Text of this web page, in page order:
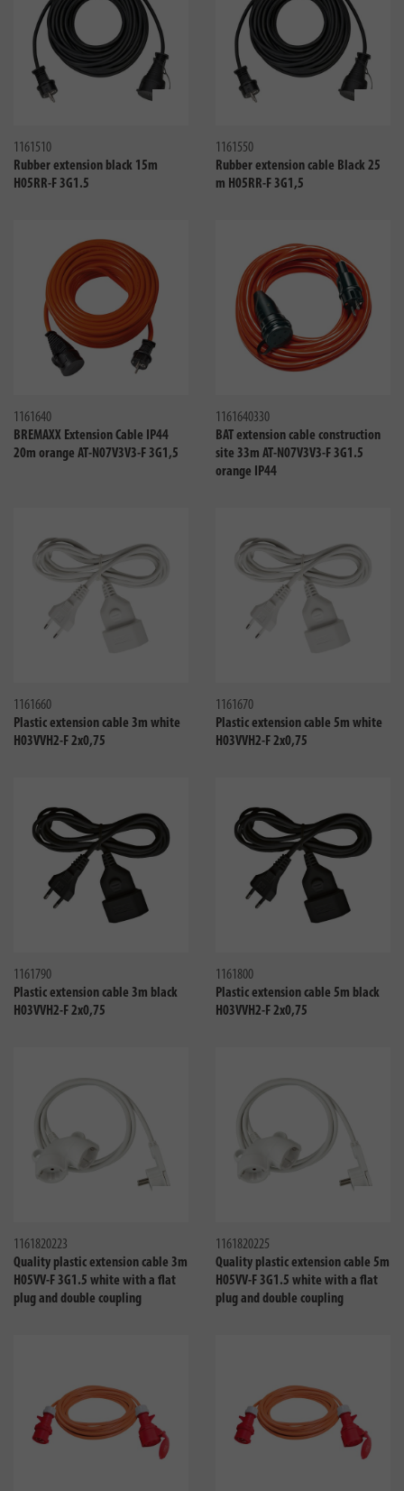
1161510
Rubber extension black 15m
H05RR-F 3G1.5
1161550
Rubber extension cable Black 25
m H05RR-F 3G1,5
1161640
BREMAXX Extension Cable IP44
20m orange AT-N07V3V3-F 3G1,5
1161640330
BAT extension cable construction
site 33m AT-N07V3V3-F 3G1.5
orange IP44
1161660
Plastic extension cable 3m white
H03VVH2-F 2x0,75
1161670
Plastic extension cable 5m white
H03VVH2-F 2x0,75
1161790
Plastic extension cable 3m black
H03VVH2-F 2x0,75
1161800
Plastic extension cable 5m black
H03VVH2-F 2x0,75
1161820223
Quality plastic extension cable 3m
H05VV-F 3G1.5 white with a flat
plug and double coupling
1161820225
Quality plastic extension cable 5m
H05VV-F 3G1.5 white with a flat
plug and double coupling